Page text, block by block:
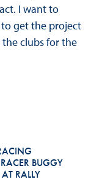
I want to
get the project
clubs for the
BUGGY
RALLY